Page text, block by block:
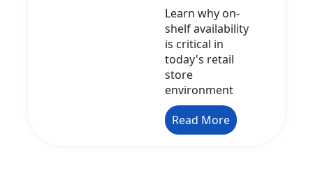
Learn why on-
shelf availability
is critical in
today's retail
store
environment
Read More